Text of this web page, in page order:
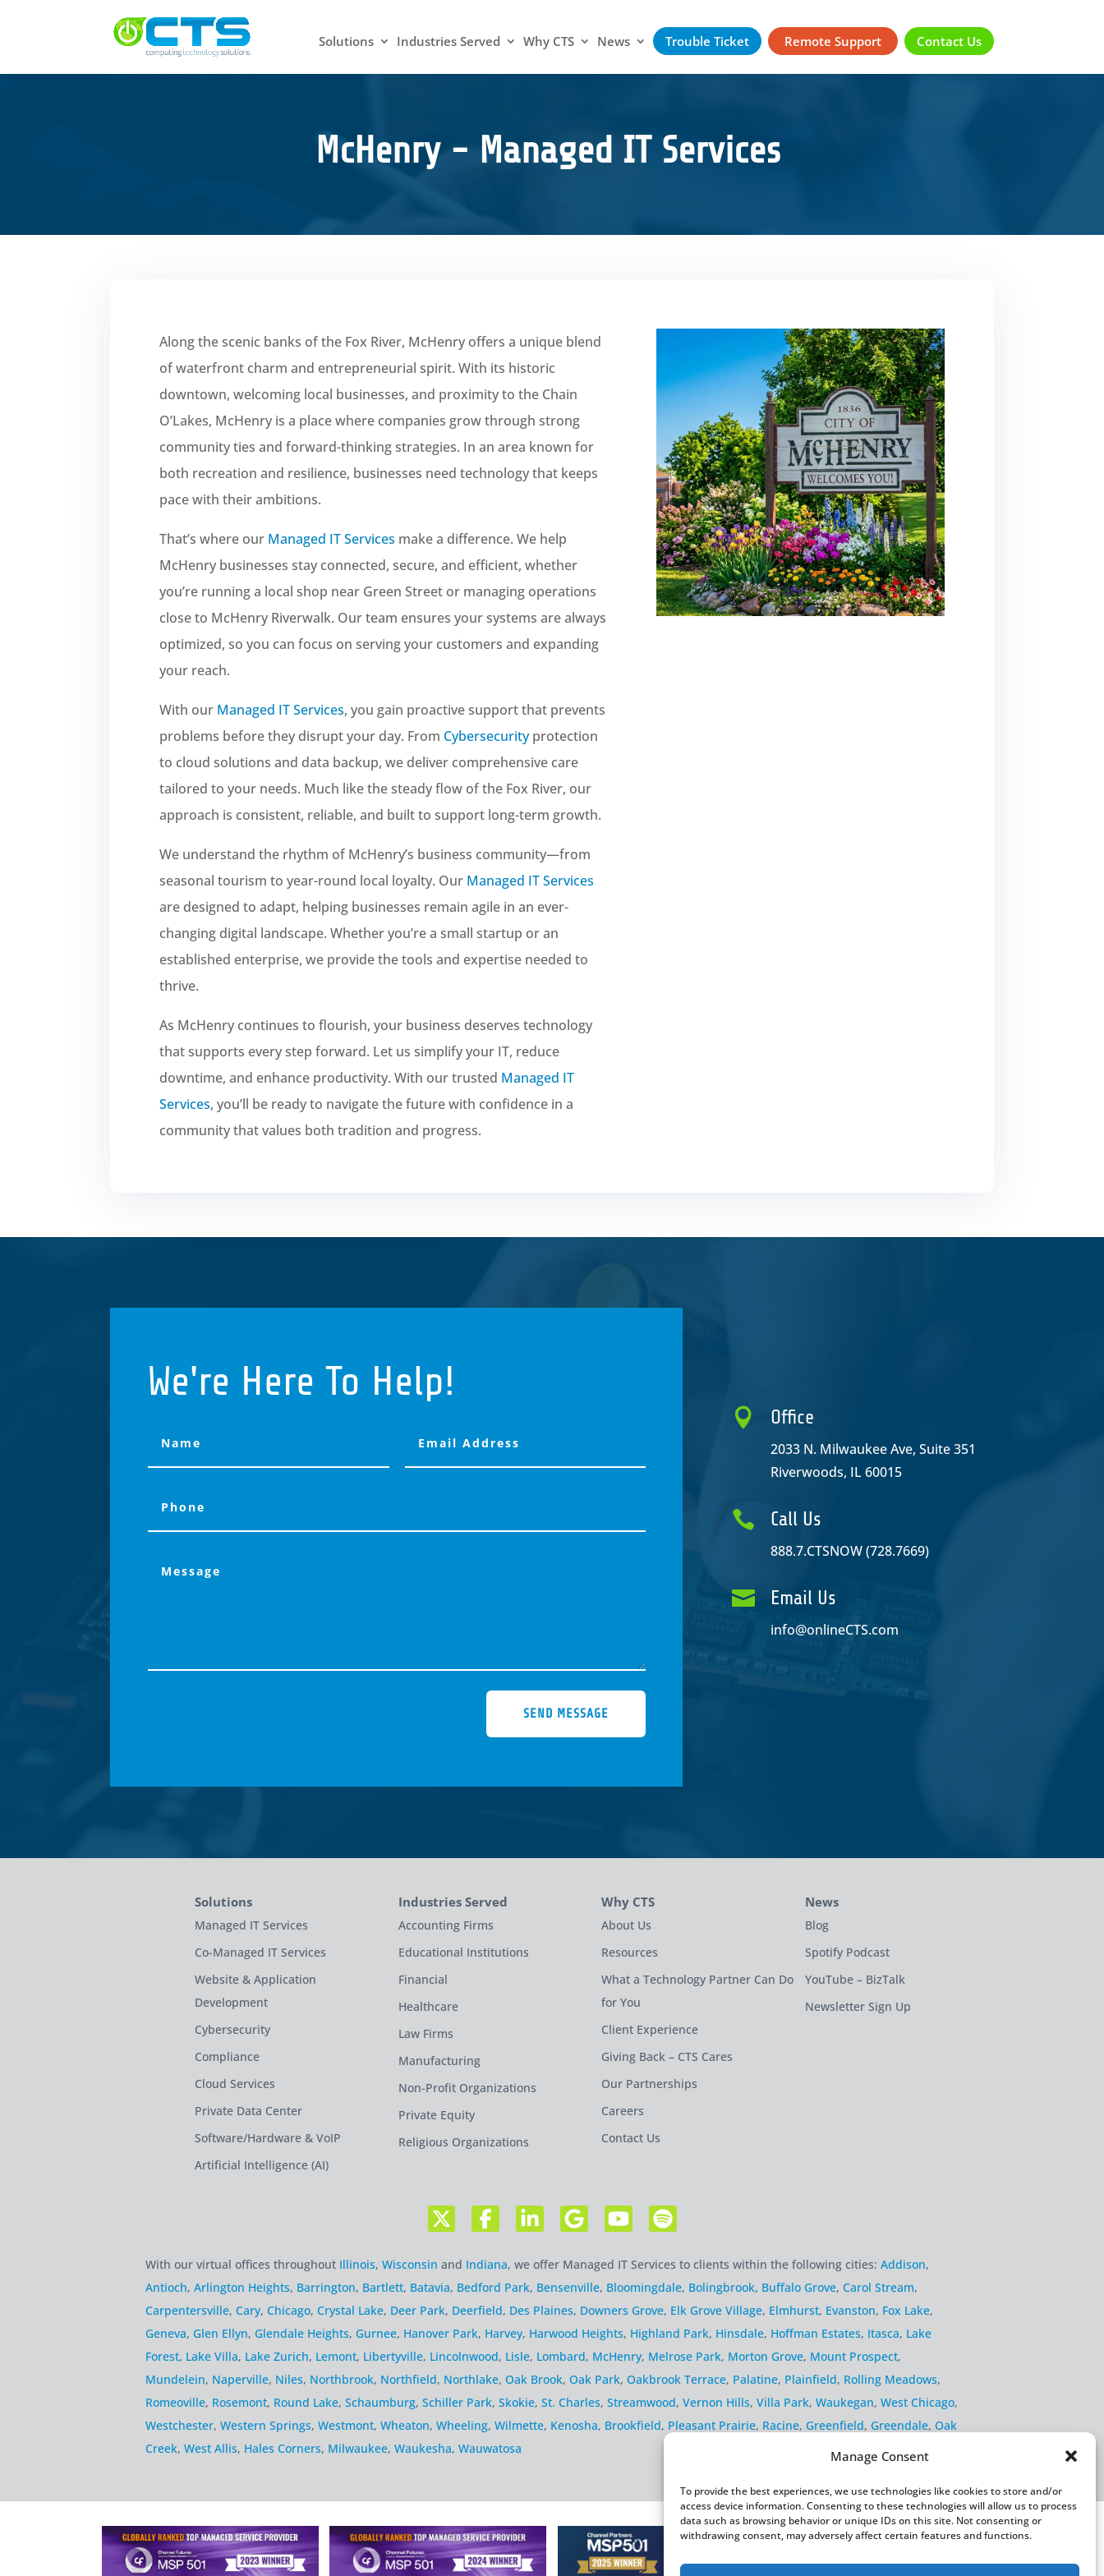
Manage Consent
To provide the best experiences, we use technologies like cookies to store and/or
access device information. Consenting to these technologies will allow us to process
data such as browsing behavior or unique IDs on this site. Not consenting or
withdrawing consent, may adversely affect certain features and functions.
Solutions Industries Served Why CTS News Trouble Ticket Remote Support Contact Us
McHenry - Managed IT Services
Along the scenic banks of the Fox River, McHenry offers a unique blend
of waterfront charm and entrepreneurial spirit. With its historic
downtown, welcoming local businesses, and proximity to the Chain
O’Lakes, McHenry is a place where companies grow through strong
community ties and forward-thinking strategies. In an area known for
both recreation and resilience, businesses need technology that keeps
pace with their ambitions.
That’s where our Managed IT Services make a difference. We help
McHenry businesses stay connected, secure, and efficient, whether
you’re running a local shop near Green Street or managing operations
close to McHenry Riverwalk. Our team ensures your systems are always
optimized, so you can focus on serving your customers and expanding
your reach.
With our Managed IT Services, you gain proactive support that prevents
problems before they disrupt your day. From Cybersecurityprotection
to cloud solutions and data backup, we deliver comprehensive care
tailored to your needs. Much like the steady flow of the Fox River, our
approach is consistent, reliable, and built to support long-term growth.
We understand the rhythm of McHenry’s business community—from
seasonal tourism to year-round local loyalty. Our Managed IT Services
are designed to adapt, helping businesses remain agile in an ever-
changing digital landscape. Whether you’re a small startup or an
established enterprise, we provide the tools and expertise needed to
thrive.
As McHenry continues to flourish, your business deserves technology
that supports every step forward. Let us simplify your IT, reduce
downtime, and enhance productivity. With our trusted Managed IT
Services, you’ll be ready to navigate the future with confidence in a
community that values both tradition and progress.
We're Here To Help!
SEND MESSAGE
 Office
2033 N. Milwaukee Ave, Suite 351
Riverwoods, IL 60015
 Call Us
888.7.CTSNOW (728.7669)
 Email Us
info@onlineCTS.com
Solutions
Managed IT Services
Co-Managed IT Services
Website & Application
Development
Cybersecurity
Compliance
Cloud Services
Private Data Center
Software/Hardware & VoIP
Artificial Intelligence (AI)
Industries Served
Accounting Firms
Educational Institutions
Financial
Healthcare
Law Firms
Manufacturing
Non-Profit Organizations
Private Equity
Religious Organizations
Why CTS
About Us
Resources
What a Technology Partner Can Do
for You
Client Experience
Giving Back – CTS Cares
Our Partnerships
Careers
Contact Us
News
Blog
Spotify Podcast
YouTube – BizTalk
Newsletter Sign Up
With our virtual offices throughout Illinois, Wisconsin and Indiana, we offer Managed IT Services to clients within the following cities: Addison,
Antioch, Arlington Heights, Barrington, Bartlett, Batavia, Bedford Park, Bensenville, Bloomingdale, Bolingbrook, Buffalo Grove, Carol Stream,
Carpentersville, Cary, Chicago, Crystal Lake, Deer Park, Deerfield, Des Plaines, Downers Grove, Elk Grove Village, Elmhurst, Evanston, Fox Lake,
Geneva, Glen Ellyn, Glendale Heights, Gurnee, Hanover Park, Harvey, Harwood Heights, Highland Park, Hinsdale, Hoffman Estates, Itasca, Lake
Forest, Lake Villa, Lake Zurich, Lemont, Libertyville, Lincolnwood, Lisle, Lombard, McHenry, Melrose Park, Morton Grove, Mount Prospect,
Mundelein, Naperville, Niles, Northbrook, Northfield, Northlake, Oak Brook, Oak Park, Oakbrook Terrace, Palatine, Plainfield, Rolling Meadows,
Romeoville, Rosemont, Round Lake, Schaumburg, Schiller Park, Skokie, St. Charles, Streamwood, Vernon Hills, Villa Park, Waukegan, West Chicago,
Westchester, Western Springs, Westmont, Wheaton, Wheeling, Wilmette, Kenosha, Brookfield, Pleasant Prairie, Racine, Greenfield, Greendale, Oak
Creek, West Allis, Hales Corners, Milwaukee, Waukesha, Wauwatosa